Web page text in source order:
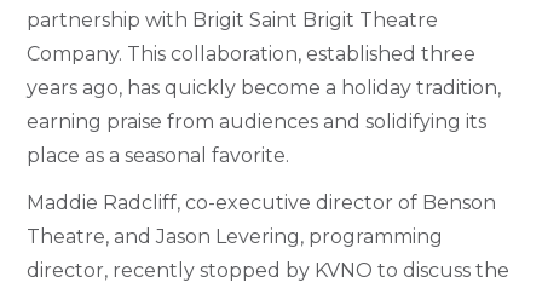
partnership with Brigit Saint Brigit Theatre
Company. This collaboration, established three
years ago, has quickly become a holiday tradition,
earning praise from audiences and solidifying its
place as a seasonal favorite.
Maddie Radcliff, co-executive director of Benson
Theatre, and Jason Levering, programming
director, recently stopped by KVNO to discuss the